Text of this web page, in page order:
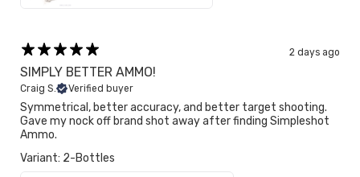
2 days ago
SIMPLY BETTER AMMO!
Craig S. Verified buyer
Symmetrical, better accuracy, and better target shooting.
Gave my nock off brand shot away after finding Simpleshot
Ammo.
Variant: 2-Bottles